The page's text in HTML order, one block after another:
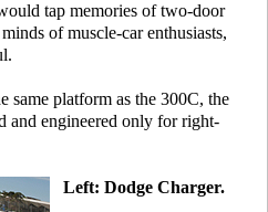
tap memories of two-door
of muscle-car enthusiasts,
same platform as the 300C, the
and engineered only for right-
Left: Dodge Charger.